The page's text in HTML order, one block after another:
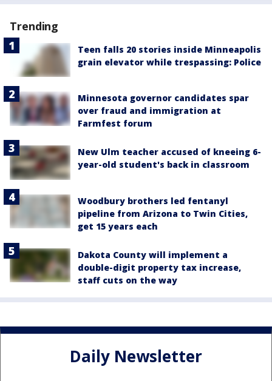
Trending
Teen falls 20 stories inside Minneapolis
grain elevator while trespassing: Police
Minnesota governor candidates spar
over fraud and immigration at
Farmfest forum
New Ulm teacher accused of kneeing 6-
year-old student's back in classroom
Woodbury brothers led fentanyl
pipeline from Arizona to Twin Cities,
get 15 years each
Dakota County will implement a
double-digit property tax increase,
staff cuts on the way
Daily Newsletter